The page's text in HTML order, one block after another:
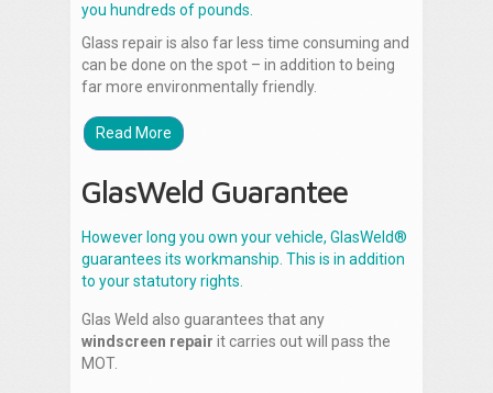
you hundreds of pounds.
Glass repair is also far less time consuming and
can be done on the spot – in addition to being
far more environmentally friendly.
Read More
GlasWeld Guarantee
However long you own your vehicle, GlasWeld®
guarantees its workmanship. This is in addition
to your statutory rights.
Glas Weld also guarantees that any
windscreen repair it carries out will pass the
MOT.